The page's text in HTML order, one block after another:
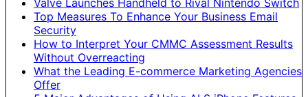
Valve Launches Handheld to Rival Nintendo Switch
Top Measures To Enhance Your Business Email
Security
How to Interpret Your CMMC Assessment Results
Without Overreacting
What the Leading E-commerce Marketing Agencies
Offer